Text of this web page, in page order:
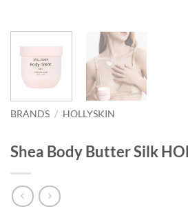
BRANDS / HOLLYSKIN
Shea Body Butter Silk